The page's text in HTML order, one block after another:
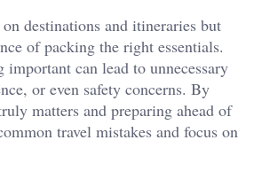
destinations and itineraries but
of packing the right essentials.
can lead to unnecessary
or even safety concerns. By
matters and preparing ahead of
travel mistakes and focus on